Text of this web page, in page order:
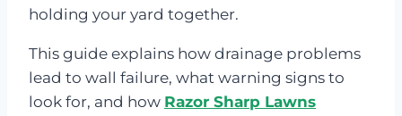
holding your yard together.
This guide explains how drainage problems
lead to wall failure, what warning signs to
look for, and how Razor Sharp Lawns